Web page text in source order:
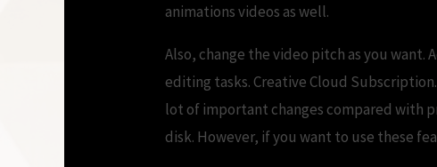
animations videos as well.
Also, change the video pitch as you
editing tasks. Creative Cloud
lot of important changes compared with
disk. However, if you want to use these